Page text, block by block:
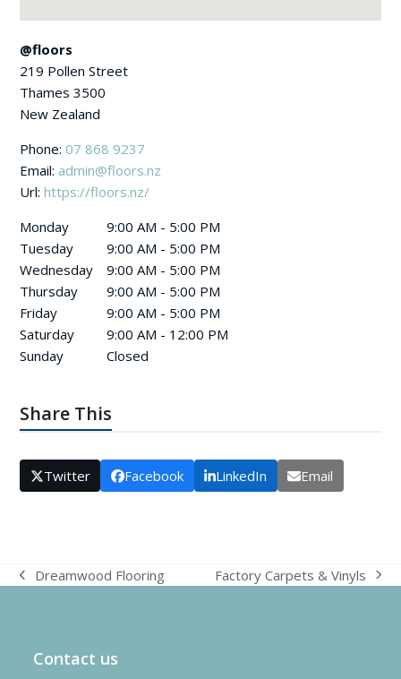
@floors
219 Pollen Street
Thames3500
New Zealand
Phone:07 868 9237
Email: admin@floors.nz
Url:https://floors.nz/
Monday
9:00 AM - 5:00 PM
Tuesday
9:00 AM - 5:00 PM
Wednesday
9:00 AM - 5:00 PM
Thursday
9:00 AM - 5:00 PM
Friday
9:00 AM - 5:00 PM
Saturday
9:00 AM - 12:00 PM
Sunday
Closed
Share This
Twitter Facebook LinkedIn Email
previous
Dreamwood Flooring
next
Factory Carpets & Vinyls
Contact us